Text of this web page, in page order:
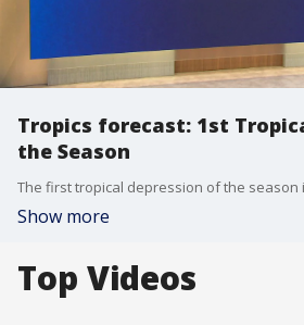
Tropics forecast: 1st
the Season
Show more
Top Videos